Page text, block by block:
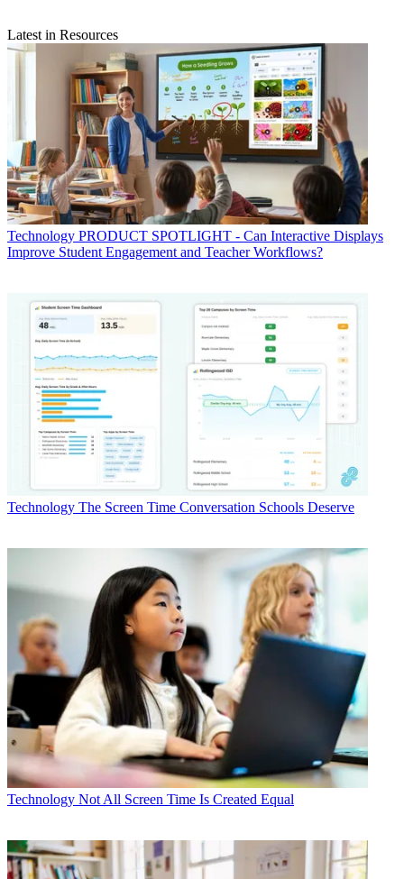
Latest in Resources
Technology PRODUCT SPOTLIGHT - Can Interactive Displays
Improve Student Engagement and Teacher Workflows?
Technology The Screen Time Conversation Schools Deserve
Technology Not All Screen Time Is Created Equal